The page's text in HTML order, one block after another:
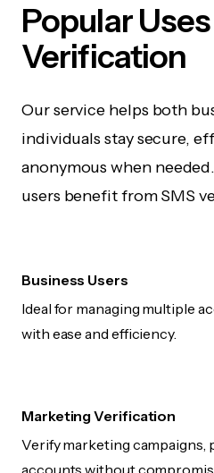
Popular
Verification
Our service helps both
individuals stay secure,
anonymous when
users benefit from SMS
Business Users
Ideal for managing multiple
with ease and efficiency.
Marketing Verification
Verify marketing campaigns,